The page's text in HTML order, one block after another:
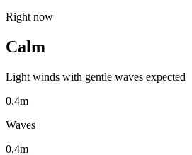
Right now
Calm
Light winds with gentle waves expected
0.4m
Waves
0.4m